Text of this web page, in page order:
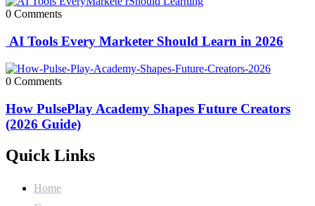
0 Comments
AI Tools Every Marketer Should Learn in 2026
0 Comments
How PulsePlay Academy Shapes Future Creators
(2026 Guide)
Quick Links
Home